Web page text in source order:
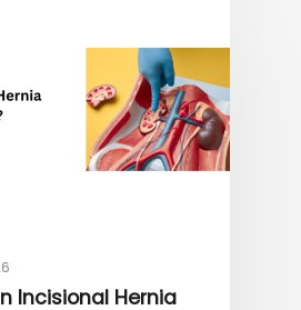
Incisional Hernia